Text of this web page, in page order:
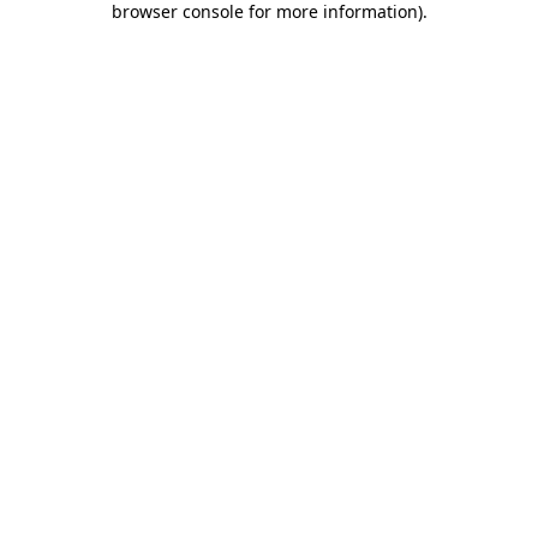
browser console for more information).